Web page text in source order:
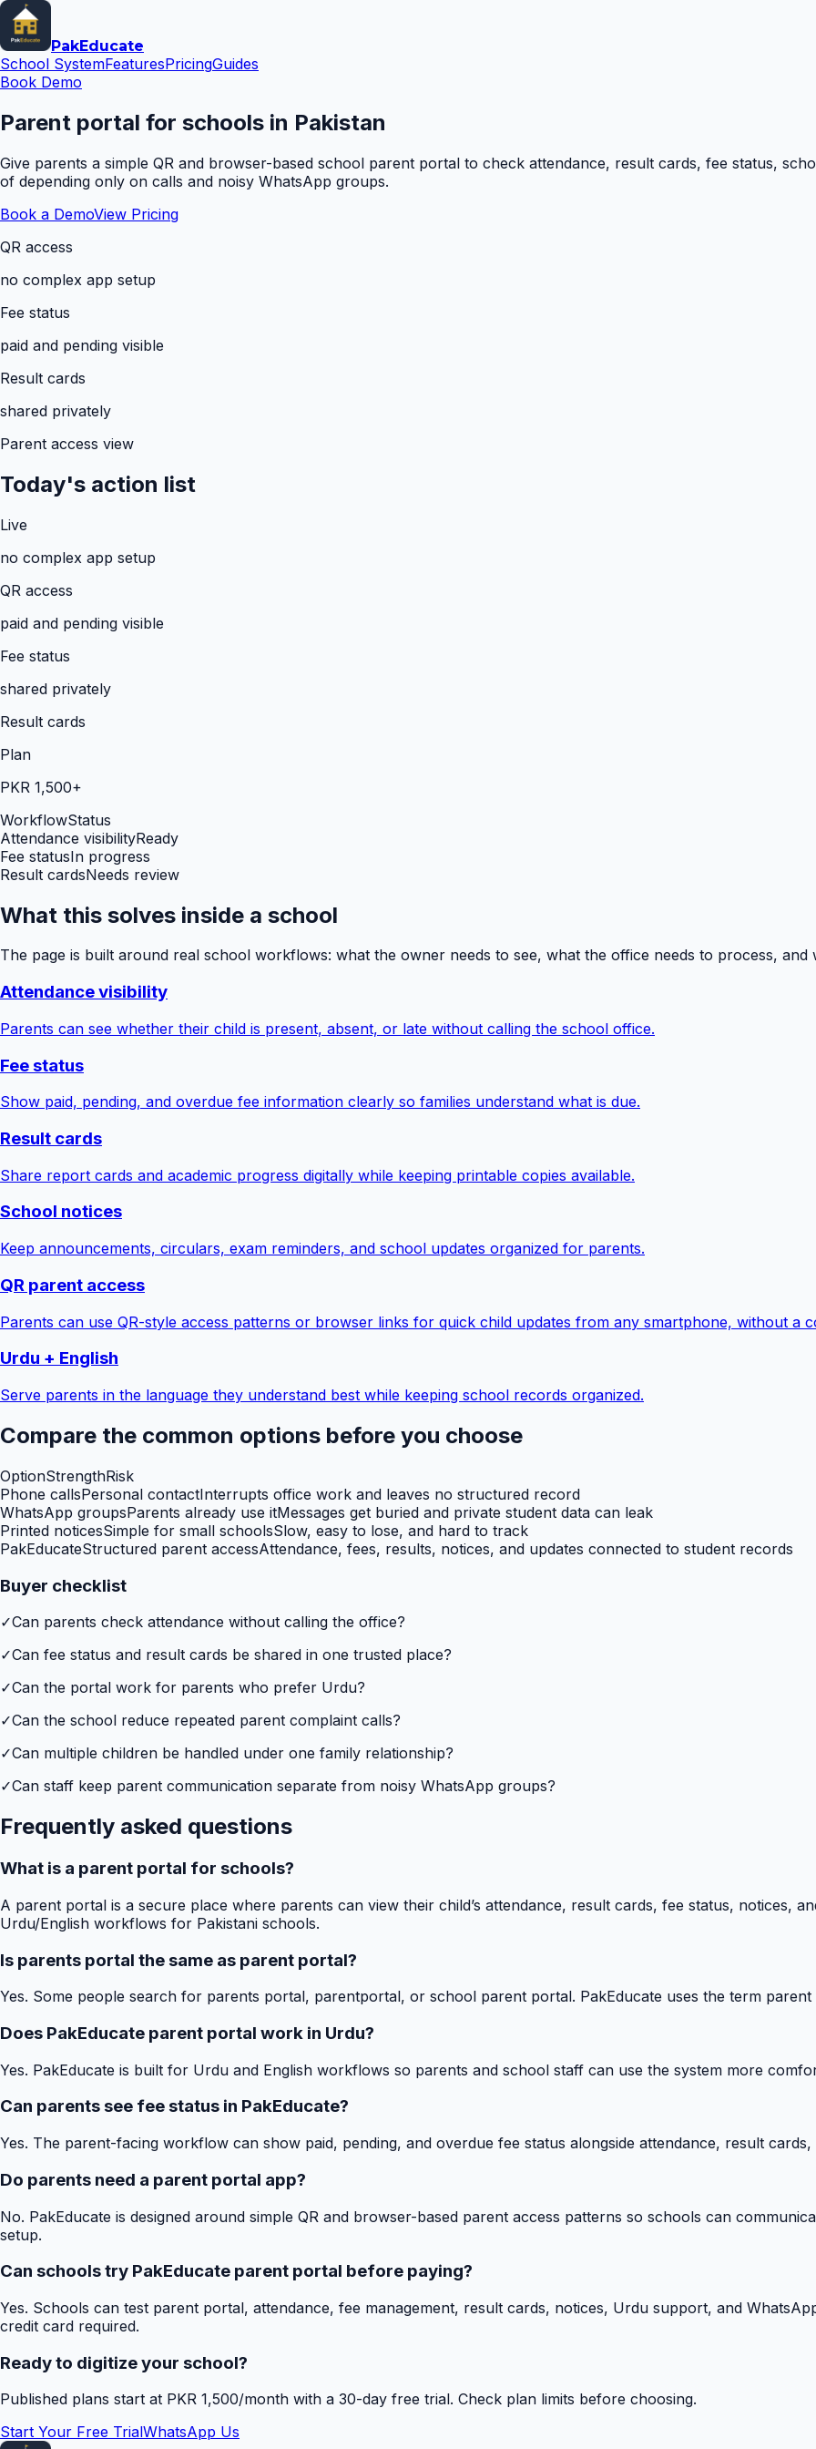
PakEducate
School SystemFeaturesPricingGuides
Book Demo
Parent portal for schools in Pakistan
Give parents a simple QR and browser-based school parent portal to check attendance, result cards, fee status,
of depending only on calls and noisy WhatsApp groups.
Book a DemoView Pricing
QR access
no complex app setup
Fee status
paid and pending visible
Result cards
shared privately
Parent access view
Today's action list
Live
no complex app setup
QR access
paid and pending visible
Fee status
shared privately
Result cards
Plan
PKR 1,500+
WorkflowStatus
Attendance visibilityReady
Fee statusIn progress
Result cardsNeeds review
What this solves inside a school
The page is built around real school workflows: what the owner needs to see, what the office needs to process, and
Attendance visibility
Parents can see whether their child is present, absent, or late without calling the school office.
Fee status
Show paid, pending, and overdue fee information clearly so families understand what is due.
Result cards
Share report cards and academic progress digitally while keeping printable copies available.
School notices
Keep announcements, circulars, exam reminders, and school updates organized for parents.
QR parent access
Parents can use QR-style access patterns or browser links for quick child updates from any smartphone, without a
Urdu + English
Serve parents in the language they understand best while keeping school records organized.
Compare the common options before you choose
OptionStrengthRisk
Phone callsPersonal contactInterrupts office work and leaves no structured record
WhatsApp groupsParents already use itMessages get buried and private student data can leak
Printed noticesSimple for small schoolsSlow, easy to lose, and hard to track
PakEducateStructured parent accessAttendance, fees, results, notices, and updates connected to student records
Buyer checklist
✓Can parents check attendance without calling the office?
✓Can fee status and result cards be shared in one trusted place?
✓Can the portal work for parents who prefer Urdu?
✓Can the school reduce repeated parent complaint calls?
✓Can multiple children be handled under one family relationship?
✓Can staff keep parent communication separate from noisy WhatsApp groups?
Frequently asked questions
What is a parent portal for schools?
A parent portal is a secure place where parents can view their child’s attendance, result cards, fee status, notices,
Urdu/English workflows for Pakistani schools.
Is parents portal the same as parent portal?
Yes. Some people search for parents portal, parentportal, or school parent portal. PakEducate uses the term
Does PakEducate parent portal work in Urdu?
Yes. PakEducate is built for Urdu and English workflows so parents and school staff can use the system more
Can parents see fee status in PakEducate?
Yes. The parent-facing workflow can show paid, pending, and overdue fee status alongside attendance, result
Do parents need a parent portal app?
No. PakEducate is designed around simple QR and browser-based parent access patterns so schools can
setup.
Can schools try PakEducate parent portal before paying?
Yes. Schools can test parent portal, attendance, fee management, result cards, notices, Urdu support, and
credit card required.
Ready to digitize your school?
Published plans start at PKR 1,500/month with a 30-day free trial. Check plan limits before choosing.
Start Your Free TrialWhatsApp Us